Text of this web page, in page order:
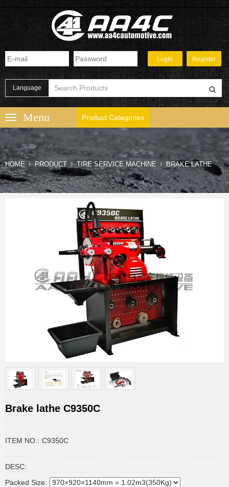
Language
Product Categories
HOME PRODUCT TIRE SERVICE MACHINE BRAKE LATHE
Brake lathe C9350C
ITEM NO.: C9350C
DESC:
Packed Size: